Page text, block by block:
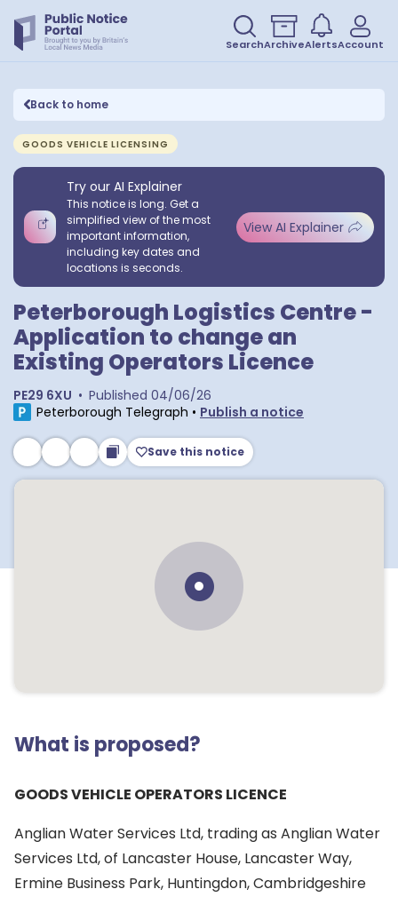
SearchArchiveAlertsAccount
Back to home
GOODS VEHICLE LICENSING
Try our AI Explainer
This notice is long. Get a
simplified view of the most
important information,
including key dates and
locations is seconds.
View AI Explainer
Peterborough Logistics Centre -
Application to change an
Existing Operators Licence
PE29 6XU • Published 04/06/26
Peterborough Telegraph • Publish a notice
Save this notice
What is proposed?
GOODS VEHICLE OPERATORS LICENCE
Anglian Water Services Ltd, trading as Anglian Water
Services Ltd, of Lancaster House, Lancaster Way,
Ermine Business Park, Huntingdon, Cambridgeshire